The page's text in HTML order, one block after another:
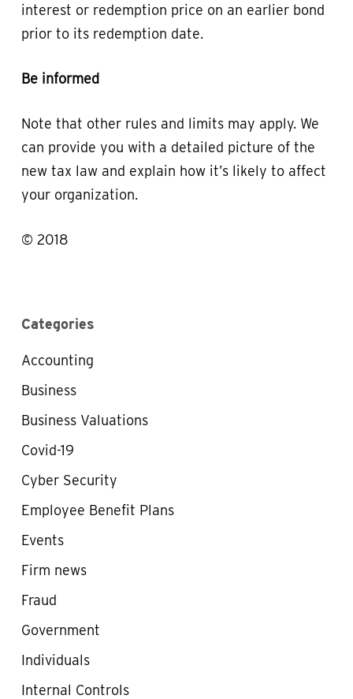
interest or redemption price on an earlier bond
prior to its redemption date.
Be informed
Note that other rules and limits may apply. We
can provide you with a detailed picture of the
new tax law and explain how it’s likely to affect
your organization.
© 2018
Categories
Accounting
Business
Business Valuations
Covid-19
Cyber Security
Employee Benefit Plans
Events
Firm news
Fraud
Government
Individuals
Internal Controls